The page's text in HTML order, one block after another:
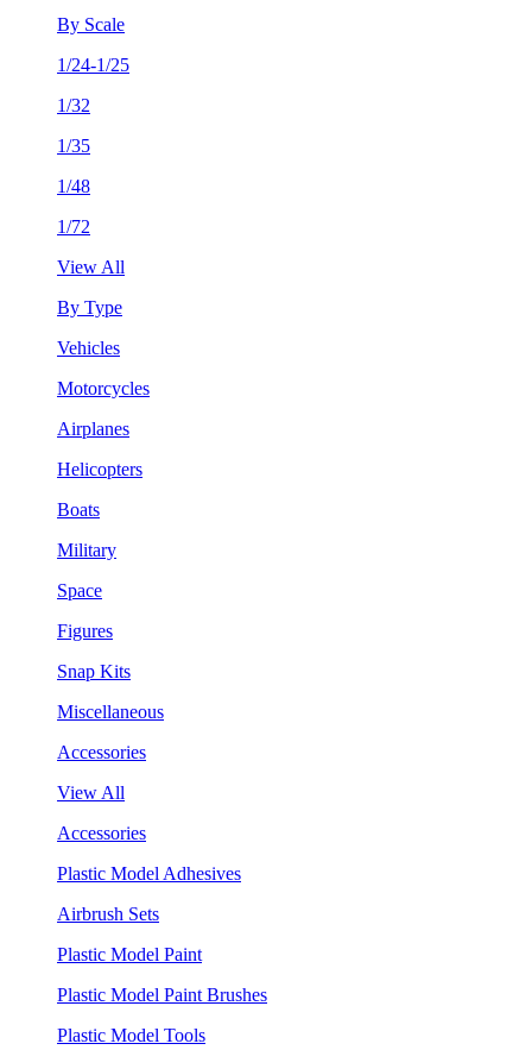
By Scale
1/24-1/25
1/32
1/35
1/48
1/72
View All
By Type
Vehicles
Motorcycles
Airplanes
Helicopters
Boats
Military
Space
Figures
Snap Kits
Miscellaneous
Accessories
View All
Accessories
Plastic Model Adhesives
Airbrush Sets
Plastic Model Paint
Plastic Model Paint Brushes
Plastic Model Tools